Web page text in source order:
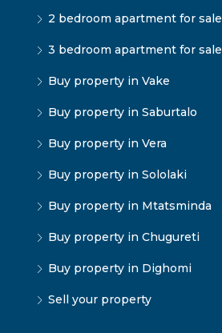
2 bedroom apartment for sale
3 bedroom apartment for sale
Buy property in Vake
Buy property in Saburtalo
Buy property in Vera
Buy property in Sololaki
Buy property in Mtatsminda
Buy property in Chugureti
Buy property in Dighomi
Sell your property